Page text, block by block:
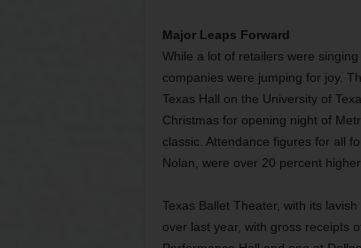
Major Leaps Forward
While a lot of retailers were
companies were jumping for joy.
Texas Hall on the University of
Christmas for opening night of
classic. Attendance figures for all
Nolan, were over 20 percent higher
Texas Ballet Theater, with its
over last year, with gross receipts